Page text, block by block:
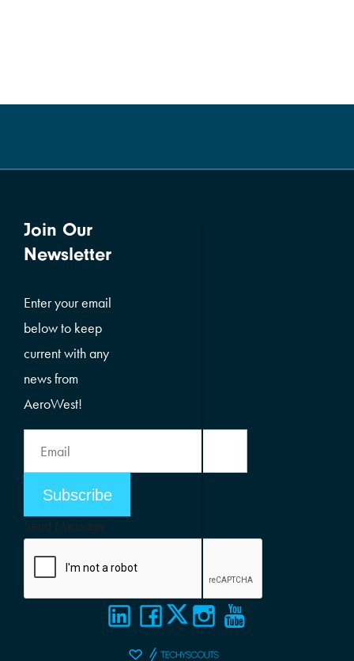
Join Our
Newsletter
Enter your email
below to keep
current with any
news from
AeroWest!
Address
Send Message